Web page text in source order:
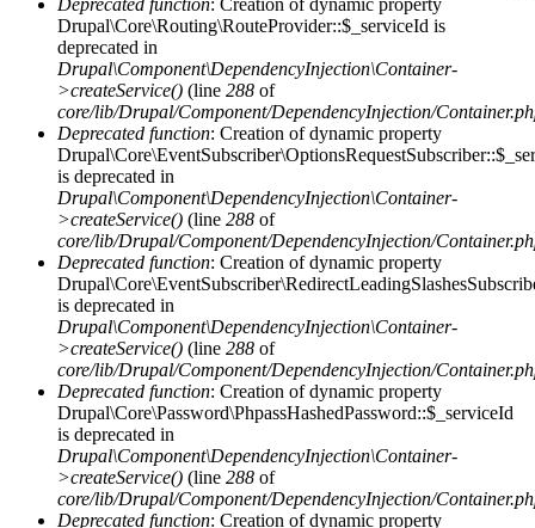
Drupal\Core\Routing\RouteProvider::$_serviceId is
deprecated in
Drupal\Component\DependencyInjection\Container-
>createService() (line 288 of
core/lib/Drupal/Component/DependencyInjection/
Deprecated function: Creation of dynamic property
is deprecated in
Drupal\Component\DependencyInjection\Container-
>createService() (line 288 of
core/lib/Drupal/Component/DependencyInjection/
Deprecated function: Creation of dynamic property
is deprecated in
Drupal\Component\DependencyInjection\Container-
>createService() (line 288 of
core/lib/Drupal/Component/DependencyInjection/
Deprecated function: Creation of dynamic property
Drupal\Core\Password\PhpassHashedPassword::$_serviceId
is deprecated in
Drupal\Component\DependencyInjection\Container-
>createService() (line 288 of
core/lib/Drupal/Component/DependencyInjection/
Deprecated function: Creation of dynamic property